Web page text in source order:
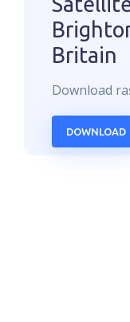
Britain
Download
DOWNLOAD